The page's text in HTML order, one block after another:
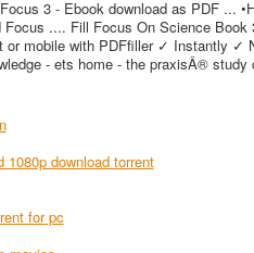
3 - Ebook download as PDF ...
.... Fill Focus On Science Book
or mobile with PDFfiller ✓ Instantly ✓
- ets home - the praxisÂ®
download torrent
for pc